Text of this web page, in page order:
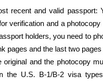
recent and valid passport:
verification and a
holders, you need to
pages and the last two
original and the photocopy
the U.S. B-1/B-2 visa